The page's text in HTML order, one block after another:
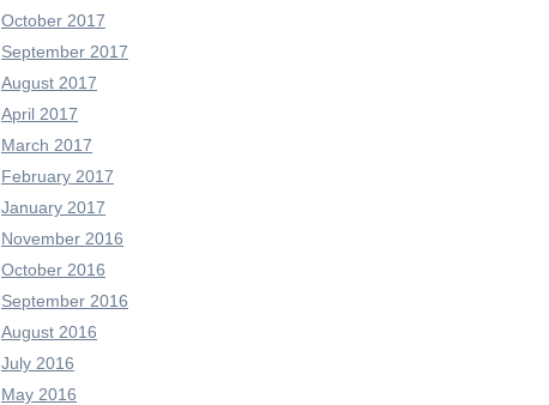
October 2017
September 2017
August 2017
April 2017
March 2017
February 2017
January 2017
November 2016
October 2016
September 2016
August 2016
July 2016
May 2016